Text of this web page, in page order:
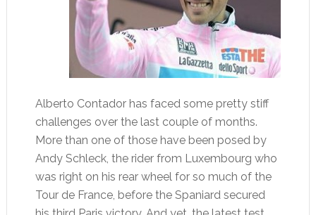
Alberto Contador has faced some pretty stiff
challenges over the last couple of months.
More than one of those have been posed by
Andy Schleck, the rider from Luxembourg who
was right on his rear wheel for so much of the
Tour de France, before the Spaniard secured